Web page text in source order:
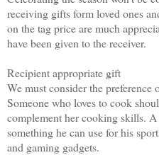
receiving gifts form loved ones
on the tag price are much
have been given to the receiver.
Recipient appropriate gift
We must consider the
Someone who loves to cook
complement her cooking skills.
something he can use for his
and gaming gadgets.